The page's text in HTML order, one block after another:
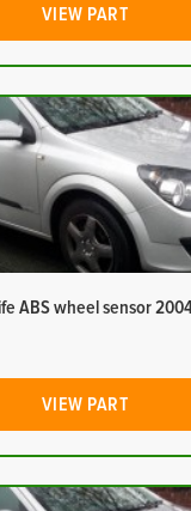
VIEW PART
ABS wheel sensor
VIEW PART